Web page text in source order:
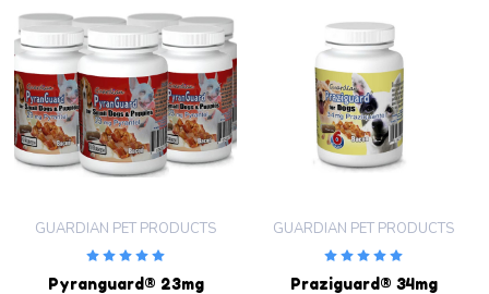
Pyranguard® 23mg
GUARDIAN PET PRODUCTS
Praziguard® 34mg
GUARDIAN PET PRODUCTS